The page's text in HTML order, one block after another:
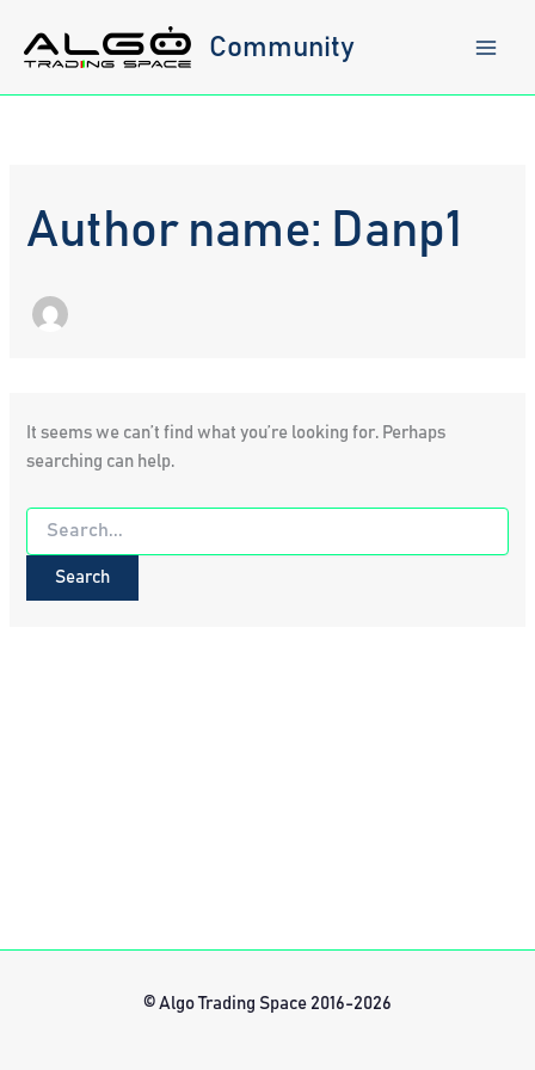
content
Community
Author name: Danp1
It seems we can’t find what you’re looking for. Perhaps
searching can help.
Search
for:
© Algo Trading Space 2016-2026